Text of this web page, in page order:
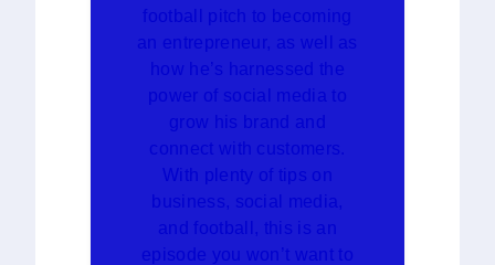
football pitch to becoming
an entrepreneur, as well as
how he’s harnessed the
power of social media to
grow his brand and
connect with customers.
With plenty of tips on
business, social media,
and football, this is an
episode you won’t want to